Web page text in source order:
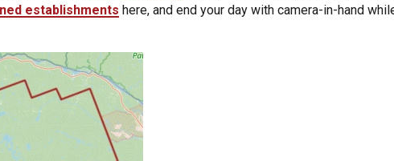
establishments here, and end your day with camera-in-hand